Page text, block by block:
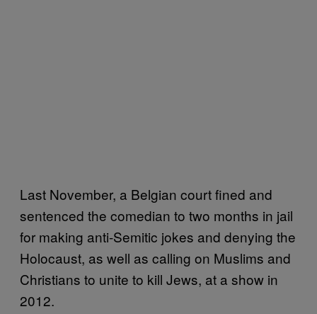
Last November, a Belgian court fined and
sentenced the comedian to two months in jail
for making anti-Semitic jokes and denying the
Holocaust, as well as calling on Muslims and
Christians to unite to kill Jews, at a show in
2012.